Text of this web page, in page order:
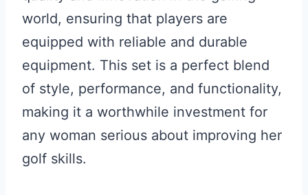
world, ensuring that players are
equipped with reliable and durable
equipment. This set is a perfect blend
of style, performance, and functionality,
making it a worthwhile investment for
any woman serious about improving her
golf skills.